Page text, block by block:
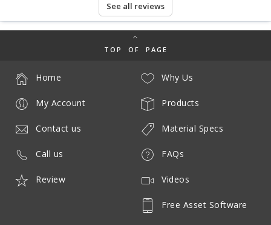
See all reviews
TOP OF PAGE
Why Us
Products
Material Specs
FAQs
Videos
Free Asset Software
Home
My Account
Contact us
Call us
Review